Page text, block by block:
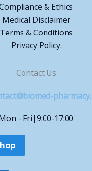
Compliance & Ethics
Medical Disclaimer
Terms & Conditions
Privacy Policy.
Contact Us
Mon - Fri|9:00-17:00